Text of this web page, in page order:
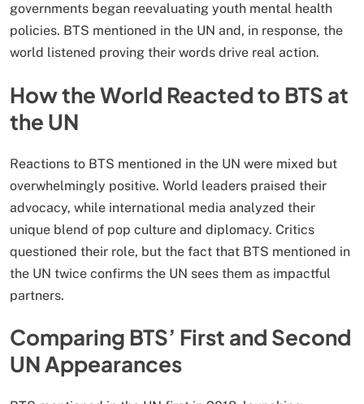
governments began reevaluating youth mental health
policies. BTS mentioned in the UN and, in response, the
world listened proving their words drive real action.
How the World Reacted to BTS at
the UN
Reactions to BTS mentioned in the UN were mixed but
overwhelmingly positive. World leaders praised their
advocacy, while international media analyzed their
unique blend of pop culture and diplomacy. Critics
questioned their role, but the fact that BTS mentioned in
the UN twice confirms the UN sees them as impactful
partners.
Comparing BTS’ First and Second
UN Appearances